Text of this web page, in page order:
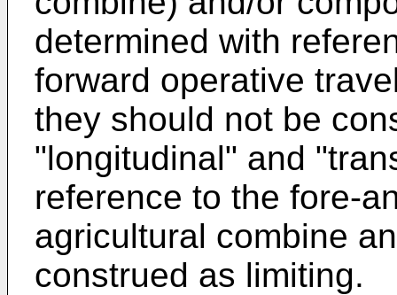
determined with
forward operative
they should not be
"longitudinal" and
reference to the fore-
agricultural combine
construed as limiting.